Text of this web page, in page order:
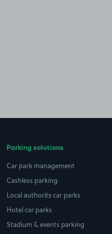
Parking solutions
Car park management
Cashless parking
Local authority car parks
Hotel car parks
Stadium & events parking